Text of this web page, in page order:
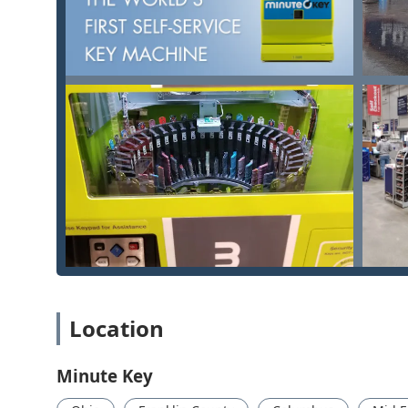
cloud via the Key Hero service. This means if you
from the digital code, enhancing security and
Cost-Effective Duplication: The cost per key is
especially when purchasing multiple copies.
High Accuracy:The modern, computer-controlled
manual duplication methods, with customers
Convenient Hours: Located inside major retailers,
sometimes even 24 hours a day, providing service
100% Satisfaction Guarantee:
Minute Key stands
the duplicated key does not work properly.
Contact Information
While the service is primarily self-service through
Kiosk Location Reference:
Phone Contacts (for support and locksmith network
Main Phone: (220) 465-4454
Location
Minute Key